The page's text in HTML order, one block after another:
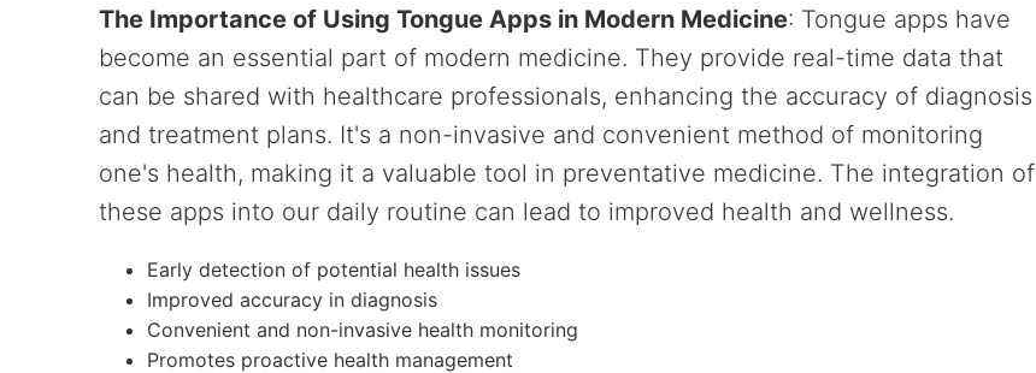
The Importance of Using Tongue Apps in Modern Medicine: Tongue apps have
become an essential part of modern medicine. They provide real-time data that
can be shared with healthcare professionals, enhancing the accuracy of diagnosis
and treatment plans. It's a non-invasive and convenient method of monitoring
one's health, making it a valuable tool in preventative medicine. The integration of
these apps into our daily routine can lead to improved health and wellness.
Early detection of potential health issues
Improved accuracy in diagnosis
Convenient and non-invasive health monitoring
Promotes proactive health management